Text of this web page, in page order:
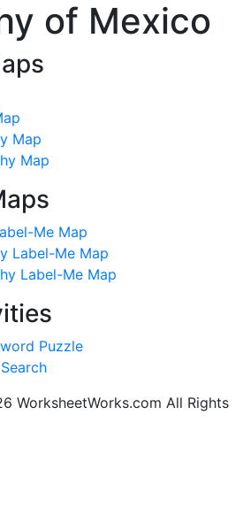
of Mexico
Map
Map
Me Map
Label-Me Map
Label-Me Map
Puzzle
WorksheetWorks.com All Rights